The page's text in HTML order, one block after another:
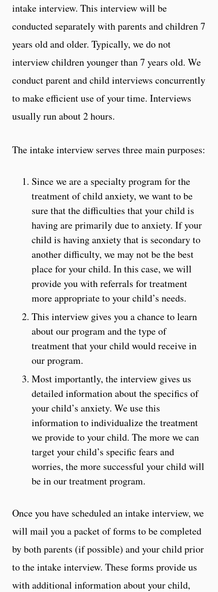
intake interview. This interview will be
conducted separately with parents and children 7
years old and older. Typically, we do not
interview children younger than 7 years old. We
conduct parent and child interviews concurrently
to make efficient use of your time. Interviews
usually run about 2 hours.
The intake interview serves three main purposes:
Since we are a specialty program for the
treatment of child anxiety, we want to be
sure that the difficulties that your child is
having are primarily due to anxiety. If your
child is having anxiety that is secondary to
another difficulty, we may not be the best
place for your child. In this case, we will
provide you with referrals for treatment
more appropriate to your child’s needs.
This interview gives you a chance to learn
about our program and the type of
treatment that your child would receive in
our program.
Most importantly, the interview gives us
detailed information about the specifics of
your child’s anxiety. We use this
information to individualize the treatment
we provide to your child. The more we can
target your child’s specific fears and
worries, the more successful your child will
be in our treatment program.
Once you have scheduled an intake interview, we
will mail you a packet of forms to be completed
by both parents (if possible) and your child prior
to the intake interview. These forms provide us
with additional information about your child,